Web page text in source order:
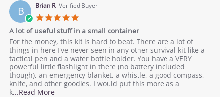
purposes
on
22
Feb
2021
B Brian R. Verified Buyer
5.0
rating
A lot of useful stuff in a small container
Review
by
Brian
R.
on
5
Jan
review
stating
A
lot
of
useful
stuff
For the money, this kit is hard to beat. There are a lot of
things in here I've never seen in any other survival kit like a
tactical pen and a water bottle holder. You have a VERY
powerful little flashlight in there (no battery included
though), an emergency blanket, a whistle, a good compass,
knife, and other goodies. I would put this more as a
k...Read MoreRead